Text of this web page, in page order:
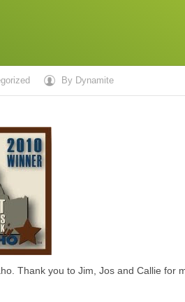
By Dynamite
Thank you to Jim, Jos and Callie for